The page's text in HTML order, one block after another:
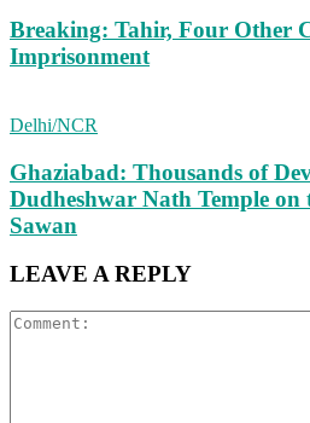
Breaking: Tahir, Four Other
Imprisonment
Delhi/NCR
Ghaziabad: Thousands of
Dudheshwar Nath Temple on
Sawan
LEAVE A REPLY